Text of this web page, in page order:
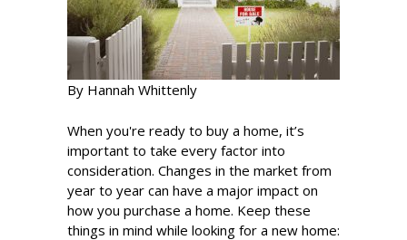
By Hannah Whittenly
When you're ready to buy a home, it’s
important to take every factor into
consideration. Changes in the market from
year to year can have a major impact on
how you purchase a home. Keep these
things in mind while looking for a new home: